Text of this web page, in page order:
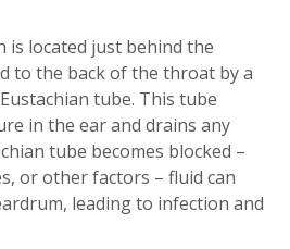
is located just behind the
to the back of the throat by a
tube. This tube
in the ear and drains any
tube becomes blocked –
or other factors – fluid can
leading to infection and